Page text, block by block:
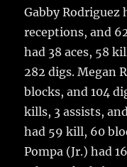
Gabby Rodriguez
receptions, and
had 38 aces, 58
282 digs. Megan
blocks, and 104
kills, 3 assists,
had 59 kill, 60
Pompa (Jr.) had